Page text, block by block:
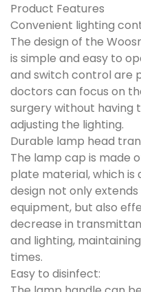
Product Features
Convenient lighting
The design of the
is simple and easy to
and switch control are
doctors can focus on
surgery without having
adjusting the lighting.
Durable lamp head
The lamp cap is made
plate material, which is
design not only
equipment, but also
decrease in
and lighting,
times.
Easy to disinfect: